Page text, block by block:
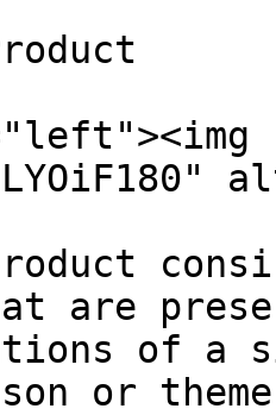
are
of a
or